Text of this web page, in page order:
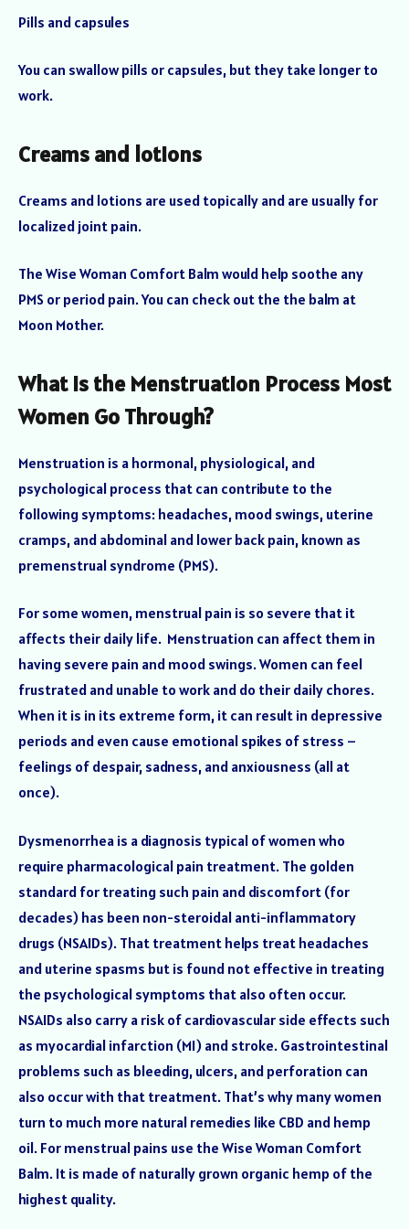
Pills and capsules
You can swallow pills or capsules, but they take longer to
work.
Creams and lotions
Creams and lotions are used topically and are usually for
localized joint pain.
The Wise Woman Comfort Balm would help soothe any
PMS or period pain. You can check out the the balm at
Moon Mother.
What Is the Menstruation Process Most
Women Go Through?
Menstruation is a hormonal, physiological, and
psychological process that can contribute to the
following symptoms: headaches, mood swings, uterine
cramps, and abdominal and lower back pain, known as
premenstrual syndrome (PMS).
For some women, menstrual pain is so severe that it
affects their daily life. Menstruation can affect them in
having severe pain and mood swings. Women can feel
frustrated and unable to work and do their daily chores.
When it is in its extreme form, it can result in depressive
periods and even cause emotional spikes of stress –
feelings of despair, sadness, and anxiousness (all at
once).
Dysmenorrhea is a diagnosis typical of women who
require pharmacological pain treatment. The golden
standard for treating such pain and discomfort (for
decades) has been non-steroidal anti-inflammatory
drugs (NSAIDs). That treatment helps treat headaches
and uterine spasms but is found not effective in treating
the psychological symptoms that also often occur.
NSAIDs also carry a risk of cardiovascular side effects such
as myocardial infarction (MI) and stroke. Gastrointestinal
problems such as bleeding, ulcers, and perforation can
also occur with that treatment. That’s why many women
turn to much more natural remedies like CBD and hemp
oil. For menstrual pains use the Wise Woman Comfort
Balm. It is made of naturally grown organic hemp of the
highest quality.